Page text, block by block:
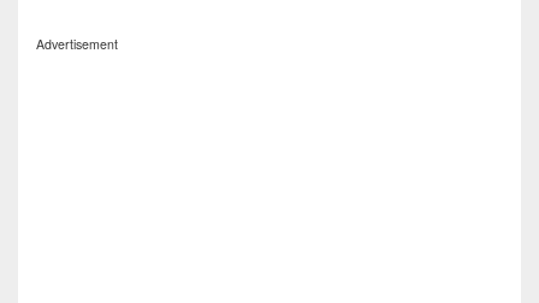
Advertisement